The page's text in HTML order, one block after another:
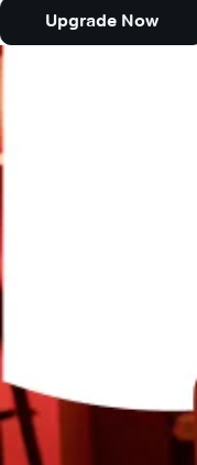
Upgrade Now